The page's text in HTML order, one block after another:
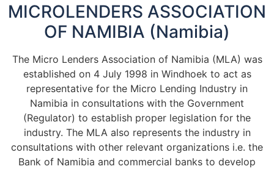
MICROLENDERS ASSOCIATION
OF NAMIBIA (Namibia)
The Micro Lenders Association of Namibia (MLA) was
established on 4 July 1998 in Windhoek to act as
representative for the Micro Lending Industry in
Namibia in consultations with the Government
(Regulator) to establish proper legislation for the
industry. The MLA also represents the industry in
consultations with other relevant organizations i.e. the
Bank of Namibia and commercial banks to develop